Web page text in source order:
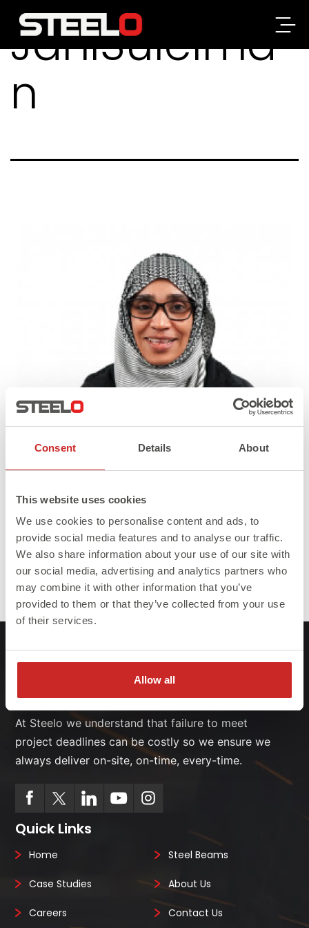
Consent Details About
This website uses cookies
We use cookies to personalise content and ads, to
provide social media features and to analyse our traffic.
We also share information about your use of our site with
our social media, advertising and analytics partners who
may combine it with other information that you’ve
provided to them or that they’ve collected from your use
of their services.
Allow all
Steelo
JahiSuleima
n
Published inJahi SFull
size
400 × 490
At Steelo we understand that failure to meet
project deadlines can be costly so we ensure we
always deliver on-site, on-time, every-time.
Quick Links
Home Steel Beams
Case Studies About Us
Careers Contact Us